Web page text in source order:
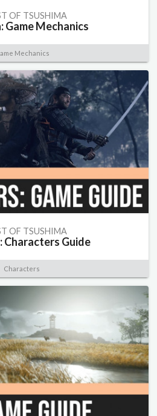
OF TSUSHIMA
Game Mechanics
Mechanics
OF TSUSHIMA
Characters Guide
Characters